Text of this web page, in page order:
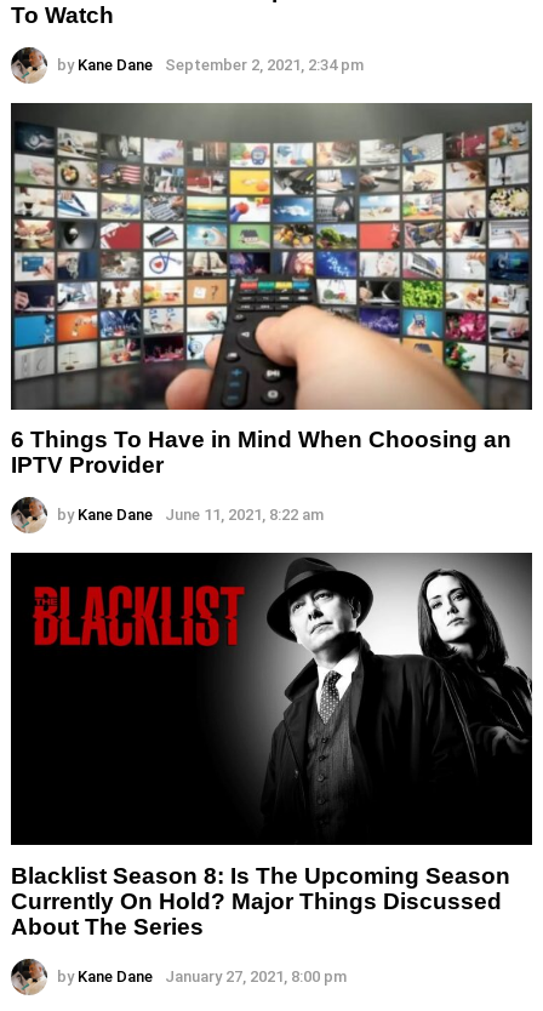
To Watch
by Kane Dane September 2, 2021, 2:34 pm
6 Things To Have in Mind When Choosing an
IPTV Provider
by Kane Dane June 11, 2021, 8:22 am
Blacklist Season 8: Is The Upcoming Season
Currently On Hold? Major Things Discussed
About The Series
by Kane Dane January 27, 2021, 8:00 pm